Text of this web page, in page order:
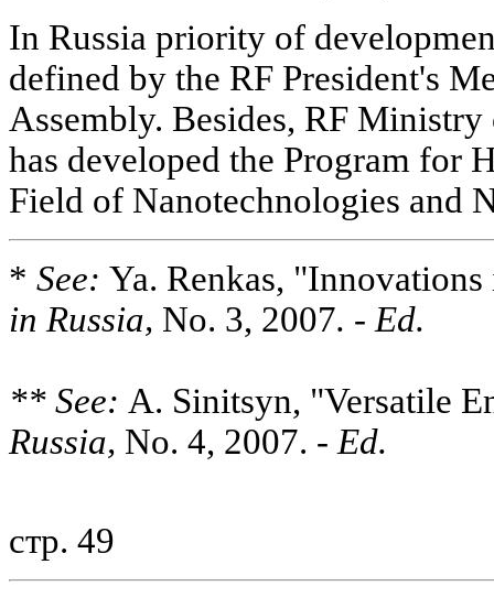
In Russia priority of
defined by the RF President's
Assembly. Besides, RF
has developed the Program for
Field of Nanotechnologies and
* See: Ya. Renkas,
in Russia, No. 3, 2007. - Ed.
** See: A. Sinitsyn, "Versatile
Russia, No. 4, 2007. - Ed.
стр. 49